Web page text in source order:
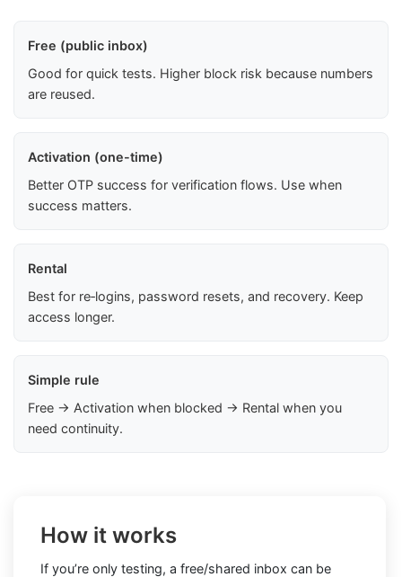
Free (public inbox)
Good for quick tests. Higher block risk because numbers
are reused.
Activation (one-time)
Better OTP success for verification flows. Use when
success matters.
Rental
Best for re‑logins, password resets, and recovery. Keep
access longer.
Simple rule
Free → Activation when blocked → Rental when you
need continuity.
How it works
If you’re only testing, a free/shared inbox can be